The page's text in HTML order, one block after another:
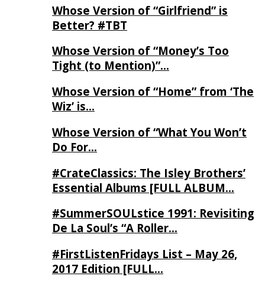
Whose Version of “Girlfriend” is
Better? #TBT
Whose Version of “Money’s Too
Tight (to Mention)”…
Whose Version of “Home” from ‘The
Wiz’ is…
Whose Version of “What You Won’t
Do For…
#CrateClassics: The Isley Brothers’
Essential Albums [FULL ALBUM…
#SummerSOULstice 1991: Revisiting
De La Soul’s “A Roller…
#FirstListenFridays List – May 26,
2017 Edition [FULL…